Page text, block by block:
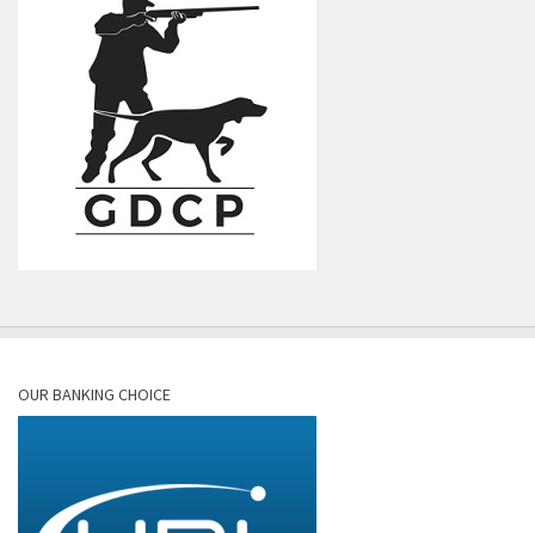
OUR BANKING CHOICE